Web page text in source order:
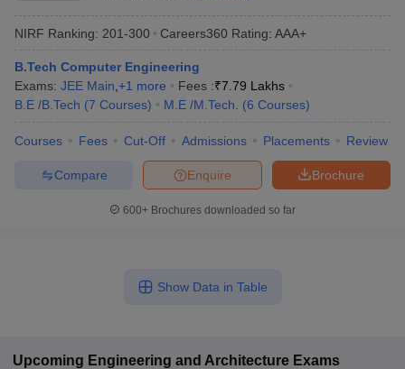
NIRF Ranking: 201-300 Careers360 Rating: AAA+
B.Tech Computer Engineering
Exams: JEE Main +1 more Fees :₹7.79 Lakhs
B.E /B.Tech (7 Courses) M.E /M.Tech. (6 Courses)
Courses Fees Cut-Off Admissions Placements Review
Brochure
Enquire
Compare
600+ Brochures downloaded so far
Show Data in Table
Upcoming Engineering and Architecture Exams